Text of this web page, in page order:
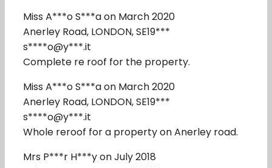
Miss A***o S***a on March 2020
Anerley Road, LONDON, SE19***
s****o@y***.it
Complete re roof for the property.
Miss A***o S***a on March 2020
Anerley Road, LONDON, SE19***
s****o@y***.it
Whole reroof for a property on Anerley road.
Mrs P***r H***y on July 2018